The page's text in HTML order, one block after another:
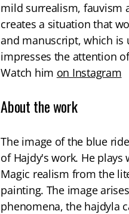
mild surrealism, fauvism
creates a situation that
and manuscript, which is
impresses the attention
Watch him on Instagram
About the work
The image of the blue
of Hajdy's work. He
Magic realism from the
painting. The image
phenomena, the hajdyla